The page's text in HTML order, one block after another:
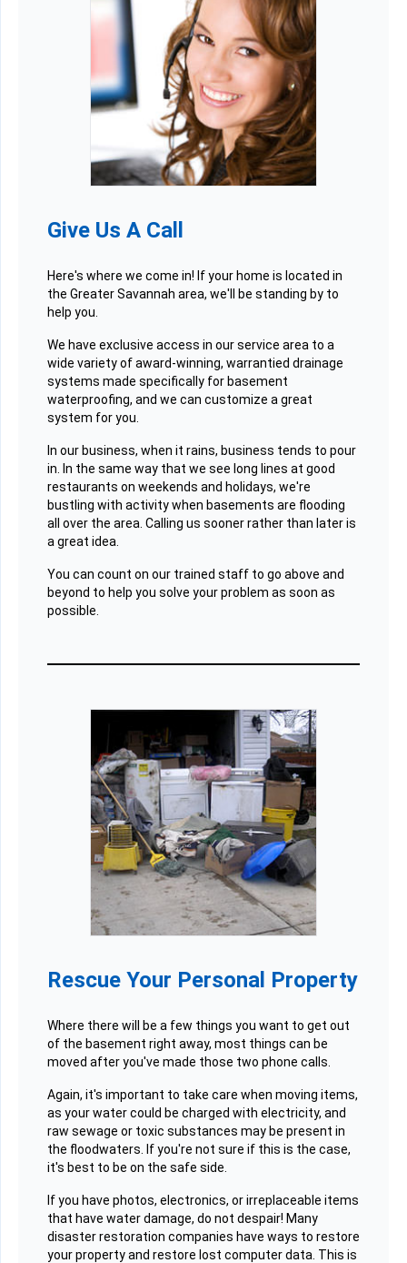
Give Us A Call
Here's where we come in! If your home is located in
the Greater Savannah area, we'll be standing by to
help you.
We have exclusive access in our service area to a
wide variety of award-winning, warrantied drainage
systems made specifically for basement
waterproofing, and we can customize a great
system for you.
In our business, when it rains, business tends to pour
in. In the same way that we see long lines at good
restaurants on weekends and holidays, we're
bustling with activity when basements are flooding
all over the area. Calling us sooner rather than later is
a great idea.
You can count on our trained staff to go above and
beyond to help you solve your problem as soon as
possible.
Rescue Your Personal Property
Where there will be a few things you want to get out
of the basement right away, most things can be
moved after you've made those two phone calls.
Again, it's important to take care when moving items,
as your water could be charged with electricity, and
raw sewage or toxic substances may be present in
the floodwaters. If you're not sure if this is the case,
it's best to be on the safe side.
If you have photos, electronics, or irreplaceable items
that have water damage, do not despair! Many
disaster restoration companies have ways to restore
your property and restore lost computer data. This is